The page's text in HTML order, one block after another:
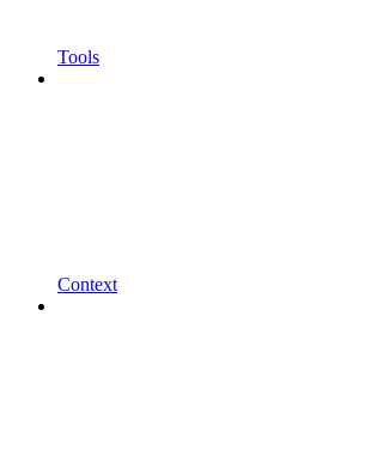
Tools
Context